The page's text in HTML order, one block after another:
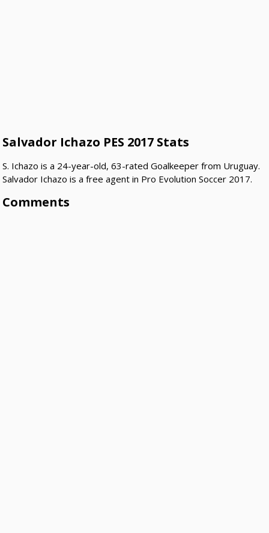
Salvador Ichazo PES 2017 Stats
S. Ichazo is a 24-year-old, 63-rated Goalkeeper from Uruguay.
Salvador Ichazo is a free agent in Pro Evolution Soccer 2017.
Comments